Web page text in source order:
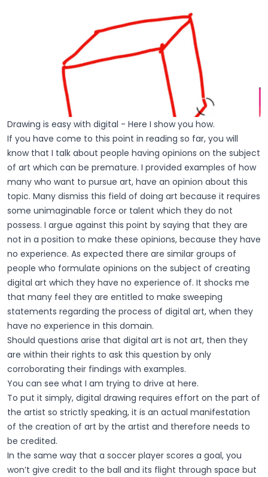
Drawing is easy with digital - Here I show you how.
If you have come to this point in reading so far, you will
know that I talk about people having opinions on the subject
of art which can be premature. I provided examples of how
many who want to pursue art, have an opinion about this
topic. Many dismiss this field of doing art because it requires
some unimaginable force or talent which they do not
possess. I argue against this point by saying that they are
not in a position to make these opinions, because they have
no experience. As expected there are similar groups of
people who formulate opinions on the subject of creating
digital art which they have no experience of. It shocks me
that many feel they are entitled to make sweeping
statements regarding the process of digital art, when they
have no experience in this domain.
Should questions arise that digital art is not art, then they
are within their rights to ask this question by only
corroborating their findings with examples.
You can see what I am trying to drive at here.
To put it simply, digital drawing requires effort on the part of
the artist so strictly speaking, it is an actual manifestation
of the creation of art by the artist and therefore needs to
be credited.
In the same way that a soccer player scores a goal, you
won’t give credit to the ball and its flight through space but